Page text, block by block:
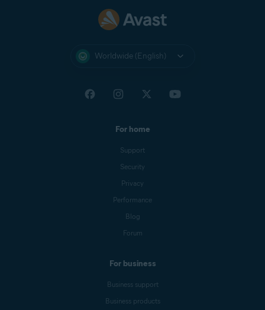
Worldwide (English)
For home
Support
Security
Privacy
Performance
Blog
Forum
For business
Business support
Business products